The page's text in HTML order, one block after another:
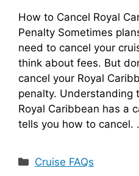
How to Cancel Royal
Penalty Sometimes
need to cancel your
think about fees. But
cancel your Royal
penalty. Understanding
Royal Caribbean has a
tells you how to cancel.
Categories
Cruise FAQs